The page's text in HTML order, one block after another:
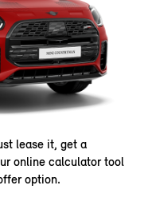
lease it, get a
online calculator tool
option.